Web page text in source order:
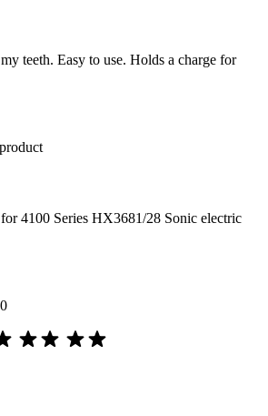
teeth. Easy to use. Holds a charge for
4100 Series HX3681/28 Sonic electric